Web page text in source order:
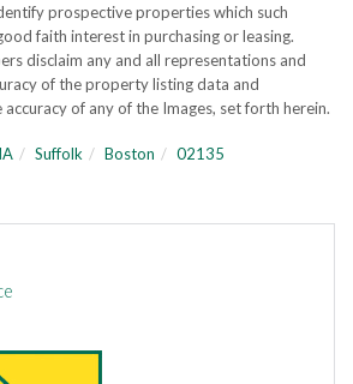
prospective properties which such
faith interest in purchasing or leasing.
disclaim any and all representations and
of the property listing data and
of any of the Images, set forth herein.
Suffolk Boston
02135